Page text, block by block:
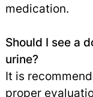
medication.
Should I see a
urine?
It is
proper